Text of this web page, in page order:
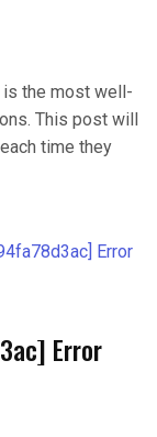
the most well-
This post will
time they
Error